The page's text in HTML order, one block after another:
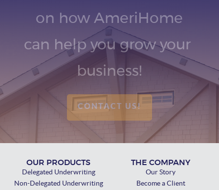
on how AmeriHome
can help you grow your
business!
CONTACT US!
OUR PRODUCTS
Delegated Underwriting
Non-Delegated Underwriting
THE COMPANY
Our Story
Become a Client